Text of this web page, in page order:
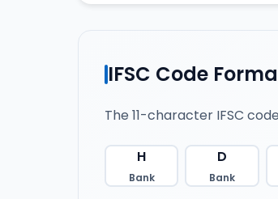
IFSC Code
The 11-character IFSC
H
Bank
D
Bank